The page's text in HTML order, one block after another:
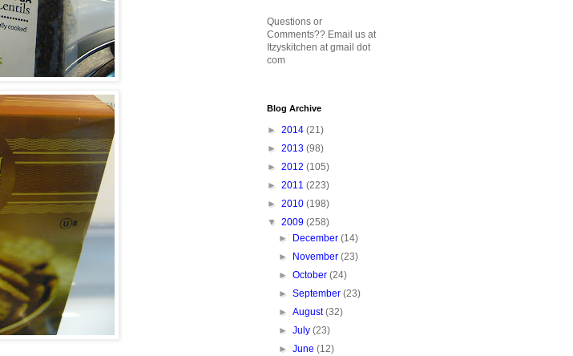
Questions or
Comments?? Email us at
Itzyskitchen at gmail dot
com
Blog Archive
► 2014 (21)
► 2013 (98)
► 2012 (105)
► 2011 (223)
► 2010 (198)
▼ 2009 (258)
►
December(14)
►
November(23)
►October(24)
►September(23)
►August(32)
►July(23)
►June(12)